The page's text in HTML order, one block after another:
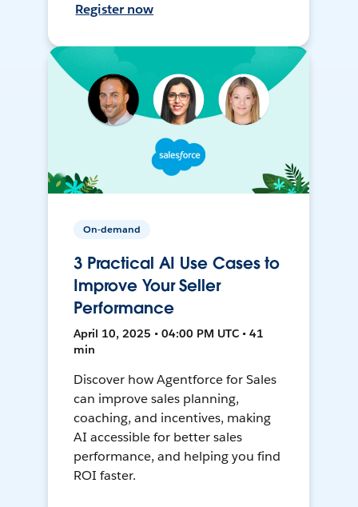
Register now
On-demand
3 Practical AI Use Cases to
Improve Your Seller
Performance
April 10, 2025 • 04:00 PM UTC • 41
min
Discover how Agentforce for Sales
can improve sales planning,
coaching, and incentives, making
AI accessible for better sales
performance, and helping you find
ROI faster.